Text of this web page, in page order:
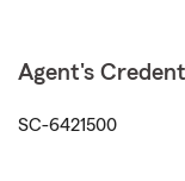
Agent's
SC-6421500